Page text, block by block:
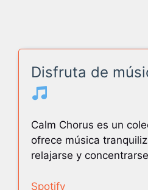
Disfruta de
Calm Chorus es un
ofrece música
relajarse y
Spotify